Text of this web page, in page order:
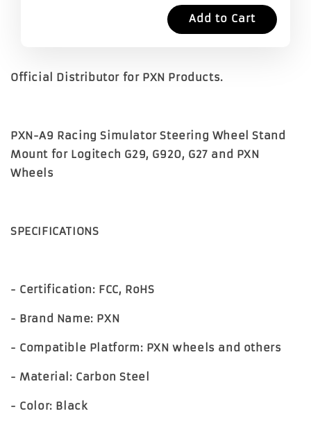
Add to Cart
Official Distributor for PXN Products.
PXN-A9 Racing Simulator Steering Wheel Stand
Mount for Logitech G29, G920, G27 and PXN
Wheels
SPECIFICATIONS
- Certification: FCC, RoHS
- Brand Name: PXN
- Compatible Platform: PXN wheels and others
- Material: Carbon Steel
- Color: Black